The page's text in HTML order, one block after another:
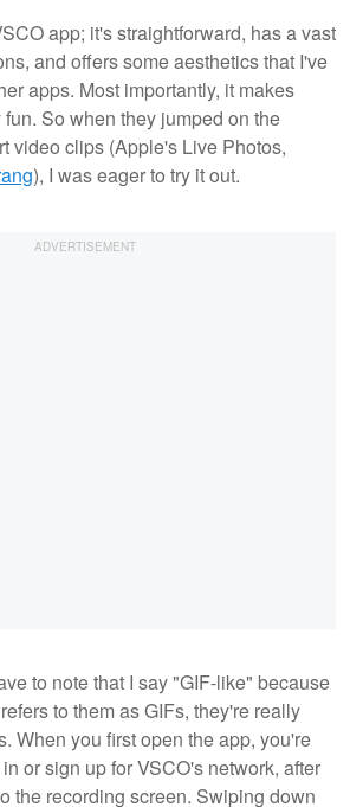
app; it's straightforward, has a vast
and offers some aesthetics that I've
apps. Most importantly, it makes
So when they jumped on the
video clips (Apple's Live Photos,
), I was eager to try it out.
to note that I say "GIF-like" because
to them as GIFs, they're really
When you first open the app, you're
or sign up for VSCO's network, after
the recording screen. Swiping down